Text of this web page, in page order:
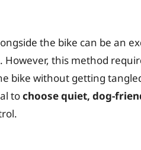
the bike can be an
this method
bike without getting
tochoose quiet, dog-